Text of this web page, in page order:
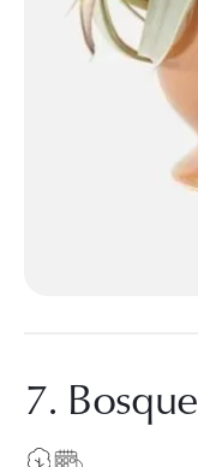
7. Bosque